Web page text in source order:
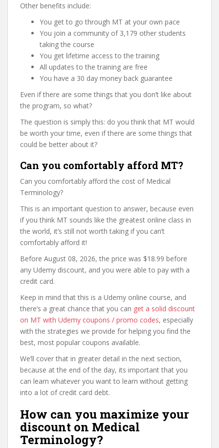
Other benefits include:
You get to go through MT at your own pace
You join a community of 3,179 other students
taking the course
You get lifetime access to the training
All updates to the training are free
You have a 30 day money back guarantee
Even if there are some things that you don’t like about
the program, so what?
The question is simply this: do you think that MT would
be worth your time, even if there are some things that
could be better about it?
Can you comfortably afford MT?
Can you comfortably afford the cost of Medical
Terminology?
This is an important question to answer, because even
if you think MT sounds like the greatest online class in
the world, it’s still not worth taking if you can’t
comfortably afford it!
Before August 08, 2026, the price was $18.99 before
any Udemy discount, and you were able to pay with a
credit card.
Keep in mind that this is a Udemy online course, and
there’s a great chance that you can get a solid discount
on MT with Udemy coupons / promo codes, especially
with the strategies we provide for helping you find the
best, most popular coupons available.
We’ll cover that in greater detail in the next section,
because at the end of the day, its important that you
can learn whatever you want to learn without getting
into a lot of credit card debt.
How can you maximize your
discount on Medical
Terminology?